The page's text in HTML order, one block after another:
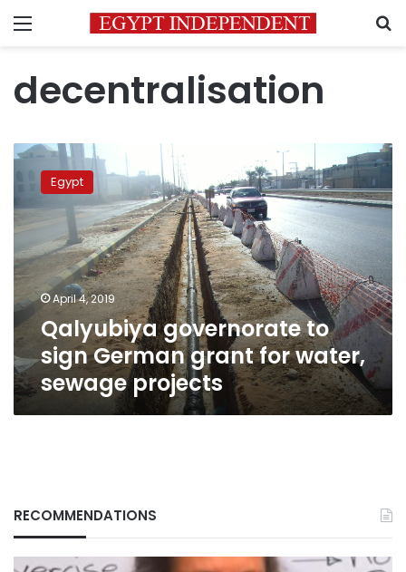
Menu
decentralisation
Qalyubiya
governorate
sign
German
grant
for
water,
sewage
projects
Egypt
April 4, 2019
Qalyubiya governorate to
sign German grant for water,
sewage projects
RECOMMENDATIONS